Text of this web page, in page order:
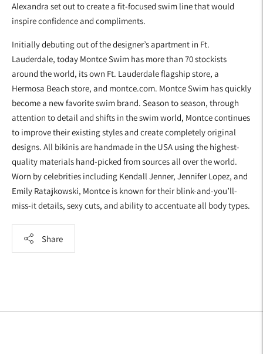
Alexandra set out to create a fit-focused swim line that would
inspire confidence and compliments.
Initially debuting out of the designer’s apartment in Ft.
Lauderdale, today Montce Swim has more than 70 stockists
around the world, its own Ft. Lauderdale flagship store, a
Hermosa Beach store, and montce.com. Montce Swim has quickly
become a new favorite swim brand. Season to season, through
attention to detail and shifts in the swim world, Montce continues
to improve their existing styles and create completely original
designs. All bikinis are handmade in the USA using the highest-
quality materials hand-picked from sources all over the world.
Worn by celebrities including Kendall Jenner, Jennifer Lopez, and
Emily Ratajkowski, Montce is known for their blink-and-you’ll-
miss-it details, sexy cuts, and ability to accentuate all body types.
Share
your